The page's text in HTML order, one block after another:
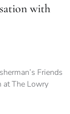
with
Friends
at The Lowry